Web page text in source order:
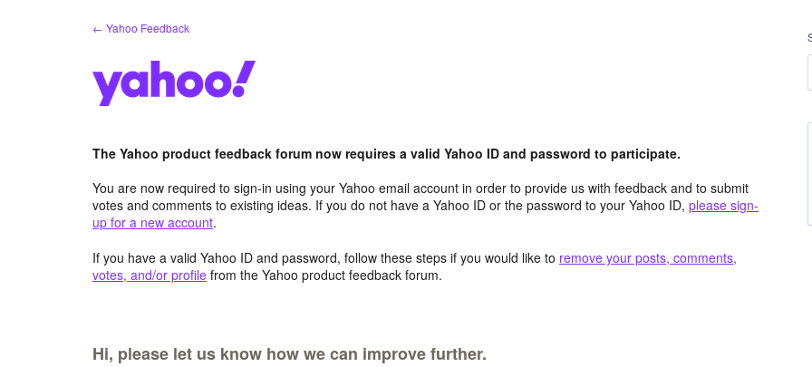
← Yahoo Feedback
The Yahoo product feedback forum now requires a valid Yahoo ID and password to participate.
You are now required to sign-in using your Yahoo email account in order to provide us with feedback and to submit
votes and comments to existing ideas. If you do not have a Yahoo ID or the password to your Yahoo ID, please sign-
up for a new account.
If you have a valid Yahoo ID and password, follow these steps if you would like to remove your posts, comments,
votes, and/or profile from the Yahoo product feedback forum.
Hi, please let us know how we can improve further.